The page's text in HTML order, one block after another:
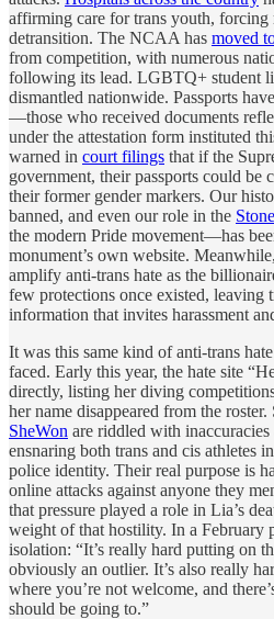
affirming care for trans youth, forcing
detransition. The NCAA has moved
from competition, with numerous
following its lead. LGBTQ+ student
dismantled nationwide. Passports
—those who received documents
under the attestation form instituted
warned in court filings that if the
government, their passports could be
their former gender markers. Our
banned, and even our role in the
the modern Pride movement—has
monument’s own website.
amplify anti-trans hate as the
few protections once existed, leaving
information that invites harassment
It was this same kind of anti-trans
faced. Early this year, the hate site
directly, listing her diving
her name disappeared from the roster.
SheWon are riddled with
ensnaring both trans and cis athletes
police identity. Their real purpose is
online attacks against anyone they
that pressure played a role in Lia’s
weight of that hostility. In a February
isolation: “It’s really hard putting on
obviously an outlier. It’s also really
where you’re not welcome, and
should be going to.”